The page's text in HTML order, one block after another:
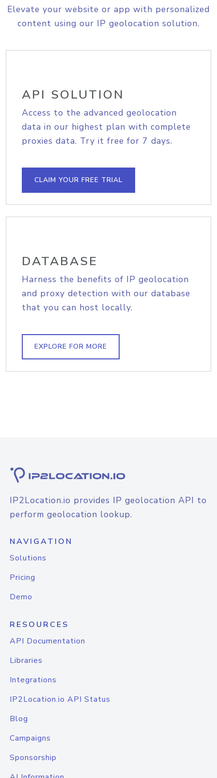
Elevate your website or app with personalized
content using our IP geolocation solution.
API SOLUTION
Access to the advanced geolocation
data in our highest plan with complete
proxies data. Try it free for 7 days.
CLAIM YOUR FREE TRIAL
DATABASE
Harness the benefits of IP geolocation
and proxy detection with our database
that you can host locally.
EXPLORE FOR MORE
IP2Location.io provides IP geolocation API to
perform geolocation lookup.
NAVIGATION
Solutions
Pricing
Demo
RESOURCES
API Documentation
Libraries
Integrations
IP2Location.io API Status
Blog
Campaigns
Sponsorship